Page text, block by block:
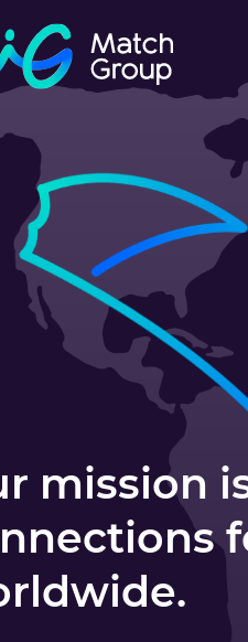
mission